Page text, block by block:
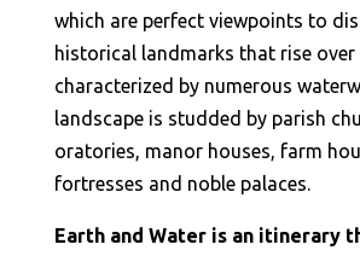
which are perfect viewpoints to
historical landmarks that rise over
characterized by numerous
landscape is studded by parish
oratories, manor houses, farm
fortresses and noble palaces.
Earth and Water is an itinerary